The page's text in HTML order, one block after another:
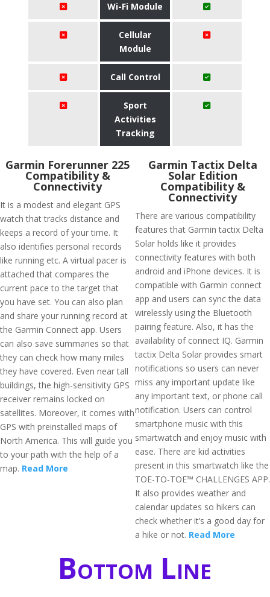
Wi-Fi Module
Cellular
Module
Call Control
Sport
Activities
Tracking
Garmin Forerunner 225
Compatibility &
Connectivity
It is a modest and elegant GPS
watch that tracks distance and
keeps a record of your time. It
also identifies personal records
like running etc. A virtual pacer is
attached that compares the
current pace to the target that
you have set. You can also plan
and share your running record at
the Garmin Connect app. Users
can also save summaries so that
they can check how many miles
they have covered. Even near tall
buildings, the high-sensitivity GPS
receiver remains locked on
satellites. Moreover, it comes with
GPS with preinstalled maps of
North America. This will guide you
to your path with the help of a
map. Read More
Garmin Tactix Delta
Solar Edition
Compatibility &
Connectivity
There are various compatibility
features that Garmin tactix Delta
Solar holds like it provides
connectivity features with both
android and iPhone devices. It is
compatible with Garmin connect
app and users can sync the data
wirelessly using the Bluetooth
pairing feature. Also, it has the
availability of connect IQ. Garmin
tactix Delta Solar provides smart
notifications so users can never
miss any important update like
any important text, or phone call
notification. Users can control
smartphone music with this
smartwatch and enjoy music with
ease. There are kid activities
present in this smartwatch like the
TOE-TO-TOE™ CHALLENGES APP.
It also provides weather and
calendar updates so hikers can
check whether it’s a good day for
a hike or not. Read More
Bottom Line